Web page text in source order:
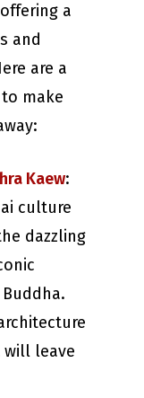
a
and
are a
make
Kaew:
culture
dazzling
leave